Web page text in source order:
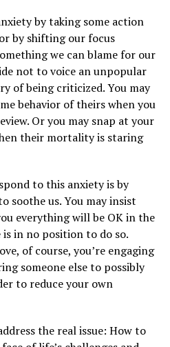
by taking some action
by shifting our focus
we can blame for our
not to voice an unpopular
of being criticized. You may
behavior of theirs when you
Or you may snap at your
their mortality is staring
to this anxiety is by
soothe us. You may insist
everything will be OK in the
in no position to do so.
of course, you’re engaging
someone else to possibly
to reduce your own
the real issue: How to